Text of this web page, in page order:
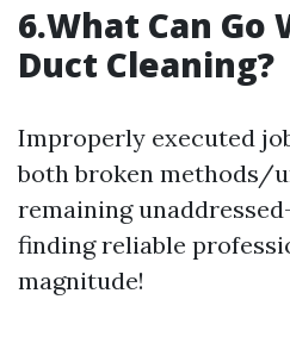
6.What Can Go
Duct Cleaning?
Improperly executed
both broken methods/
remaining
finding reliable
magnitude!